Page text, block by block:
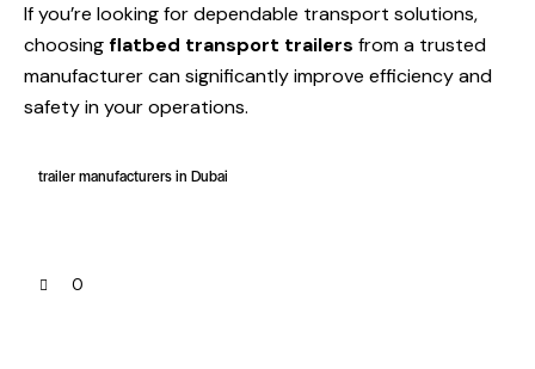
If you’re looking for dependable transport solutions,
choosingflatbed transport trailers from a trusted
manufacturer can significantly improve efficiency and
safety in your operations.
trailer manufacturers in Dubai
0